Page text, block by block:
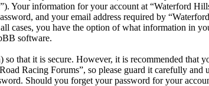
Your information for your account at “Waterford
and your email address required by
cases, you have the option of what information in
software.
that it is secure. However, it is recommended that
Racing Forums”, so please guard it carefully
Should you forget your password for your